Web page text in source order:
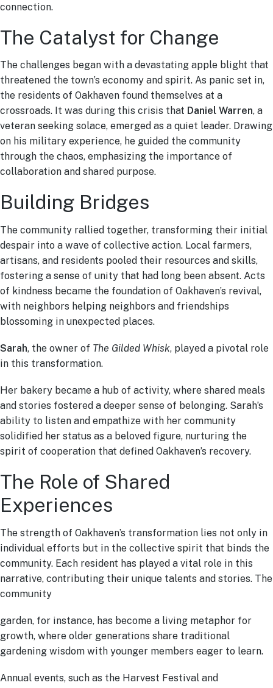
connection.
The Catalyst for Change
The challenges began with a devastating apple blight that
threatened the town’s economy and spirit. As panic set in,
the residents of Oakhaven found themselves at a
crossroads. It was during this crisis that Daniel Warren, a
veteran seeking solace, emerged as a quiet leader. Drawing
on his military experience, he guided the community
through the chaos, emphasizing the importance of
collaboration and shared purpose.
Building Bridges
The community rallied together, transforming their initial
despair into a wave of collective action. Local farmers,
artisans, and residents pooled their resources and skills,
fostering a sense of unity that had long been absent. Acts
of kindness became the foundation of Oakhaven’s revival,
with neighbors helping neighbors and friendships
blossoming in unexpected places.
Sarah, the owner of The Gilded Whisk, played a pivotal role
in this transformation.
Her bakery became a hub of activity, where shared meals
and stories fostered a deeper sense of belonging. Sarah’s
ability to listen and empathize with her community
solidified her status as a beloved figure, nurturing the
spirit of cooperation that defined Oakhaven’s recovery.
The Role of Shared
Experiences
The strength of Oakhaven’s transformation lies not only in
individual efforts but in the collective spirit that binds the
community. Each resident has played a vital role in this
narrative, contributing their unique talents and stories. The
community
garden, for instance, has become a living metaphor for
growth, where older generations share traditional
gardening wisdom with younger members eager to learn.
Annual events, such as the Harvest Festival and